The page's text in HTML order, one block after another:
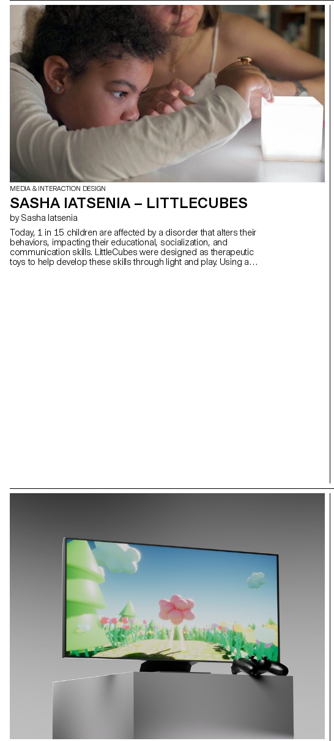
MEDIA & INTERACTION DESIGN
SASHA IATSENIA – LITTLECUBES
by Sasha Iatsenia
Today, 1 in 15 children are affected by a disorder that alters their
behaviors, impacting their educational, socialization, and
communication skills. LittleCubes were designed as therapeutic
toys to help develop these skills through light and play. Using a